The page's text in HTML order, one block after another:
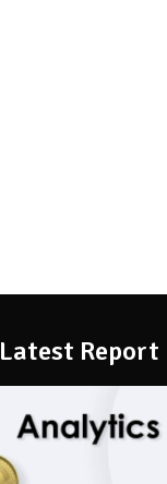
Latest Report